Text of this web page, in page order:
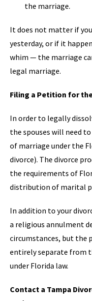
the marriage.
It does not matter if
yesterday, or if it
whim — the marriage
legal marriage.
Filing a Petition for
In order to legally
the spouses will need
of marriage under the
divorce). The divorce
the requirements of
distribution of marital
In addition to your
a religious annulment
circumstances, but the
entirely separate from
under Florida law.
Contact a Tampa